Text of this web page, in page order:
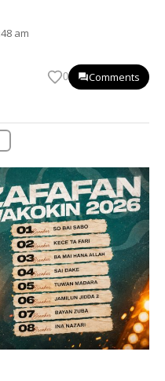
am
0 Comments